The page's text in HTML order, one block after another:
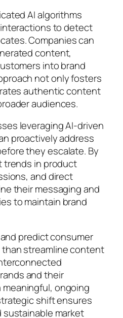
AI algorithms
to detect
Companies can
content,
into brand
not only fosters
authentic content
audiences.
leveraging AI-driven
proactively address
they escalate. By
trends in product
and direct
their messaging and
to maintain brand
predict consumer
streamline content
and their
ongoing
shift ensures
market